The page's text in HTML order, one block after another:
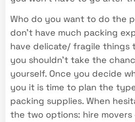
Who do you want to do the
don’t have much packing
have delicate/ fragile things
you shouldn’t take the
yourself. Once you decide
you it is time to plan the
packing supplies. When
the two options: hire